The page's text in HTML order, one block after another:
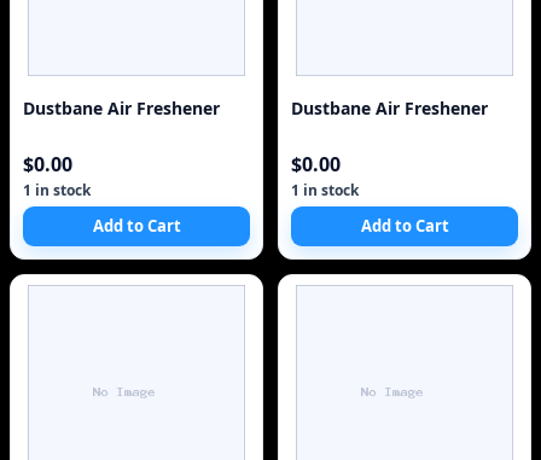
Dustbane Air Freshener
$0.00
1 in stock
Add to Cart
Dustbane Air Freshener
$0.00
1 in stock
Add to Cart